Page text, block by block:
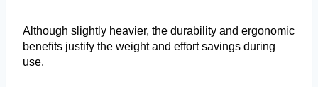
Although slightly heavier, the durability and ergonomic
benefits justify the weight and effort savings during
use.